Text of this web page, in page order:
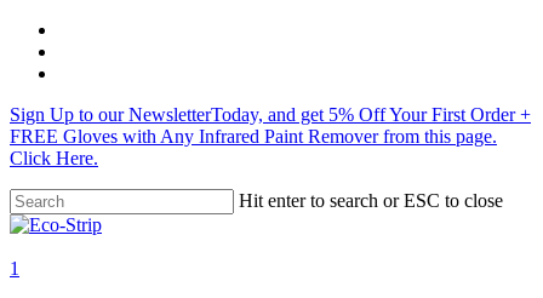
Skip
main
Sign Up to our NewsletterToday, and get 5% Off Your First Order +
FREE Gloves with Any Infrared Paint Remover from this page.
Click Here.
Hit enter to search or ESC to close
Close
1